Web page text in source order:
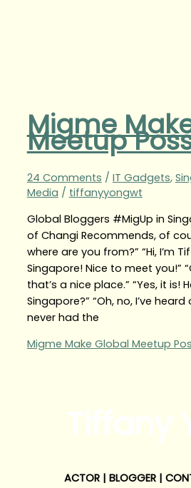
Migme
Meetup
24 Comments / IT Gadgets,
Media / tiffanyyongwt
Global Bloggers #MigUp in
of Changi Recommends, of
where are you from?” “Hi, I’m
Singapore! Nice to meet you!”
that’s a nice place.” “Yes, it is!
Singapore?” “Oh, no, I’ve
never had the
Migme Make Global Meetup
ACTOR | BLOGGER |